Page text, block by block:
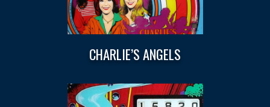
CHARLIE’S ANGELS